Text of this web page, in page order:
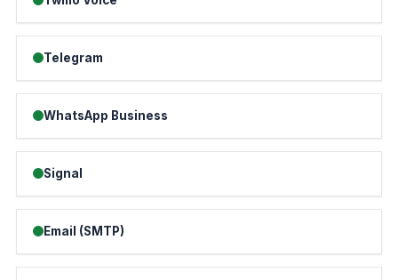
Telegram
WhatsApp Business
Signal
Email (SMTP)